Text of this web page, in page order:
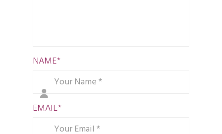
NAME*
EMAIL*